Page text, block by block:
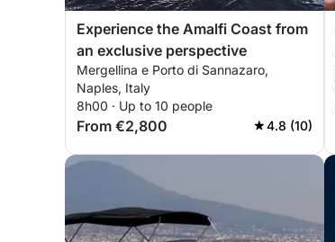
Experience the Amalfi Coast from
an exclusive perspective
Mergellina e Porto di Sannazaro,
Naples, Italy
8h00 · Up to 10 people
From €2,800 4.8 (10)